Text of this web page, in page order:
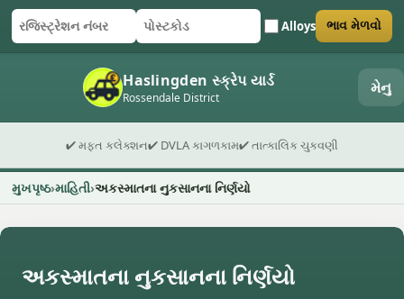
રજિસ્ટ્રેશન નંબર
પોસ્ટકોડ Alloys
ફોર્મ સબમિટ કરો ભાવ મેળવો
Haslingden સ્ક્રેપ યાર્ડ
Rossendale District મેનુ
✔ મફત કલેક્શન✔ DVLA કાગળકામ✔ તાત્કાલિક ચુકવણી
મુખપૃષ્ઠ માહિતી અકસ્માતના નુકસાનના નિર્ણયો
અકસ્માતના નુકસાનના નિર્ણયો